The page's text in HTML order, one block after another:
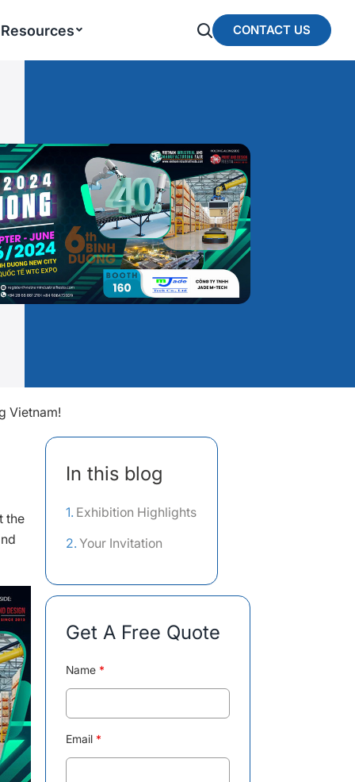
Resources CONTACT US
Vietnam!
the
In this blog
Exhibition Highlights
Your Invitation
Get A Free Quote
Name *
Email *